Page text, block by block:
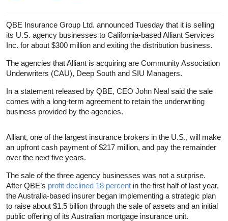
QBE Insurance Group Ltd. announced Tuesday that it is selling
its U.S. agency businesses to California-based Alliant Services
Inc. for about $300 million and exiting the distribution business.
The agencies that Alliant is acquiring are Community Association
Underwriters (CAU), Deep South and SIU Managers.
In a statement released by QBE, CEO John Neal said the sale
comes with a long-term agreement to retain the underwriting
business provided by the agencies.
Alliant, one of the largest insurance brokers in the U.S., will make
an upfront cash payment of $217 million, and pay the remainder
over the next five years.
The sale of the three agency businesses was not a surprise.
After QBE’s profit declined 18 percent in the first half of last year,
the Australia-based insurer began implementing a strategic plan
to raise about $1.5 billion through the sale of assets and an initial
public offering of its Australian mortgage insurance unit.